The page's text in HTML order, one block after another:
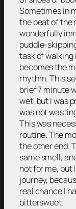
Sometimes in
the beat of the
wonderfully
puddle-
task of walking
becomes the
rhythm. This
brief 7 minute
wet, but I was
was not
This was
routine. The
the other end.
same smell,
not for me, but
journey,
real chance I
bittersweet.